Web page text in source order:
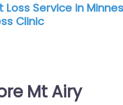
Loss Service in
Clinic
Mt Airy